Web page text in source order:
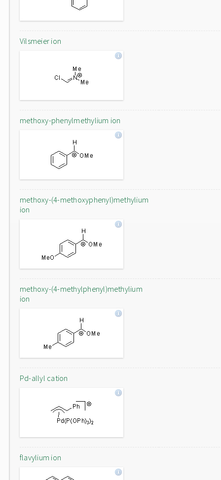
Vilsmeier ion
methoxy-phenylmethylium ion
methoxy-(4-methoxyphenyl)methylium
ion
methoxy-(4-methylphenyl)methylium
ion
Pd-allyl cation
flavylium ion